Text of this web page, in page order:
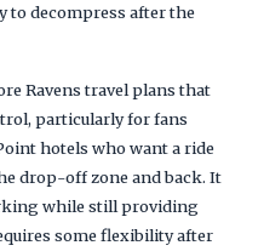
to decompress after the
Ravens travel plans that
particularly for fans
hotels who want a ride
drop-off zone and back. It
while still providing
some flexibility after